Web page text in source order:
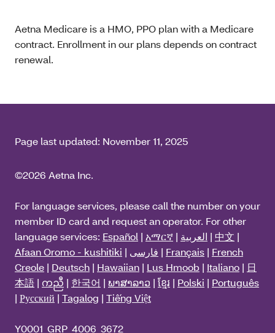
Aetna Medicare is a HMO, PPO plan with a Medicare
contract. Enrollment in our plans depends on contract
renewal.
Page last updated: November 11, 2025
©2026 Aetna Inc.
For language services, please call the number on your
member ID card and request an operator. For other
language services: Español | አማርኛ | العربية | 中文 |
Afaan Oromo - kushitiki | فارسی | Français | French
Creole | Deutsch | Hawaiian | Lus Hmoob | Italiano | 日
本語 | ကညီ | 한국어 | ພາສາລາວ | ខ្មែរ | Polski | Português
| Русский | Tagalog | Tiếng Việt
Y0001_GRP_4006_3672